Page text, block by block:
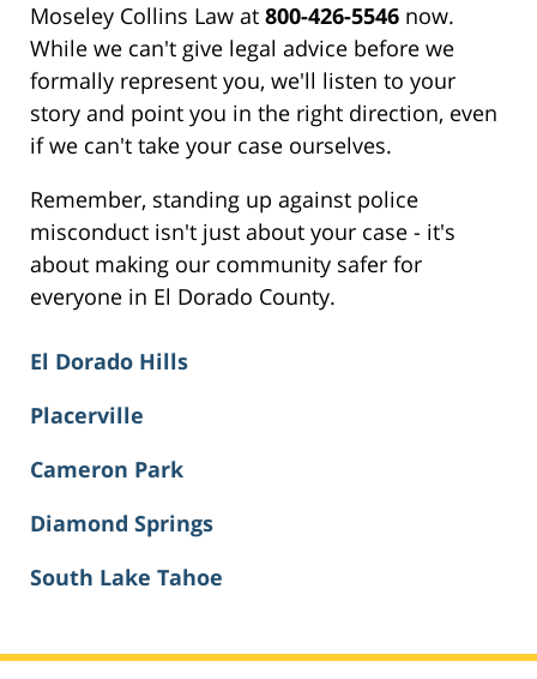
Moseley Collins Law at 800-426-5546 now.
While we can't give legal advice before we
formally represent you, we'll listen to your
story and point you in the right direction, even
if we can't take your case ourselves.
Remember, standing up against police
misconduct isn't just about your case - it's
about making our community safer for
everyone in El Dorado County.
El Dorado Hills
Placerville
Cameron Park
Diamond Springs
South Lake Tahoe